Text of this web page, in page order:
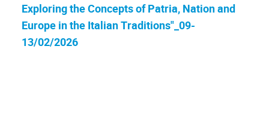
Exploring the Concepts of Patria, Nation and
Europe in the Italian Traditions"_09-
13/02/2026